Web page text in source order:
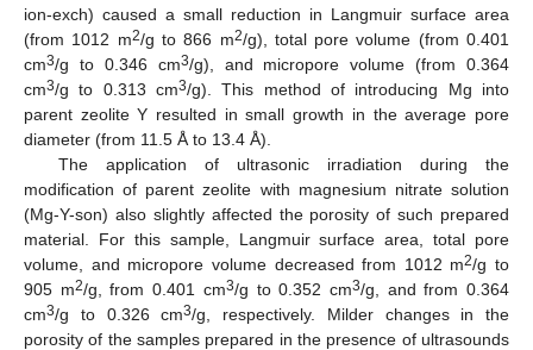
ion-exch) caused a small reduction in Langmuir surface area
(from 1012 m2/g to 866 m2/g), total pore volume (from 0.401
cm3/g to 0.346 cm3/g), and micropore volume (from 0.364
cm3/g to 0.313 cm3/g). This method of introducing Mg into
parent zeolite Y resulted in small growth in the average pore
diameter (from 11.5 Å to 13.4 Å).
The application of ultrasonic irradiation during the
modification of parent zeolite with magnesium nitrate solution
(Mg-Y-son) also slightly affected the porosity of such prepared
material. For this sample, Langmuir surface area, total pore
volume, and micropore volume decreased from 1012 m2/g to
905 m2/g, from 0.401 cm3/g to 0.352 cm3/g, and from 0.364
cm3/g to 0.326 cm3/g, respectively. Milder changes in the
porosity of the samples prepared in the presence of ultrasounds